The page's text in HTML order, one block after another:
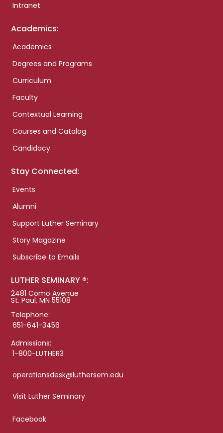
Intranet
Academics:
Academics
Degrees and Programs
Curriculum
Faculty
Contextual Learning
Courses and Catalog
Candidacy
Stay Connected:
Events
Alumni
Support Luther Seminary
Story Magazine
Subscribe to Emails
LUTHER SEMINARY ®:
2481 Como Avenue
St. Paul, MN 55108
Telephone:
651-641-3456
Admissions:
1-800-LUTHER3
operationsdesk@luthersem.edu
Visit Luther Seminary
Facebook